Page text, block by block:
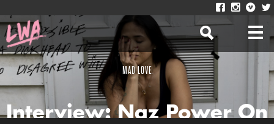
MAD LOVE
Interview: Naz Power On